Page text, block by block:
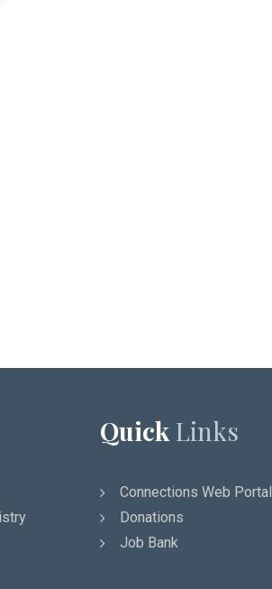
Quick Links
Connections Web Portal
Donations
Job Bank